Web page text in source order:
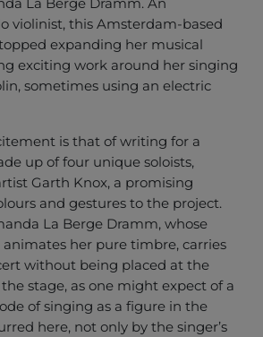
violinist, this Amsterdam-based
expanding her musical
exciting work around her singing
sometimes using an electric
is that of writing for a
up of four unique soloists,
Garth Knox, a promising
and gestures to the project.
La Berge Dramm, whose
her pure timbre, carries
without being placed at the
stage, as one might expect of a
of singing as a figure in the
here, not only by the singer’s